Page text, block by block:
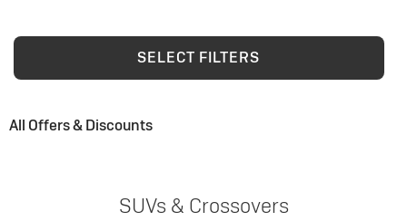
SELECT FILTERS
All Offers & Discounts
SUVs & Crossovers